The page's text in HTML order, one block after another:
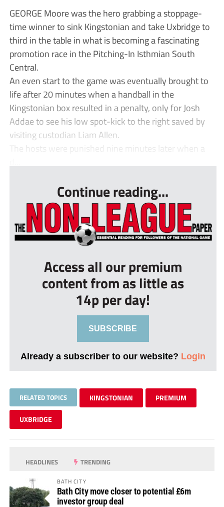
GEORGE Moore was the hero grabbing a stoppage-
time winner to sink Kingstonian and take Uxbridge to
third in the table in what is becoming a fascinating
promotion race in the Pitching-In Isthmian South
Central.
An even start to the game was eventually brought to
life after 20 minutes when a handball in the
Kingstonian box resulted in a penalty, only for Josh
Addae to see his low spot-kick to the right saved by
visiting custodian Liam Allen.
The hosts were punished nine minutes later when a
Continue reading...
Access all our premium
content from as little as
14p per day!
SUBSCRIBE
Already a subscriber to our website? Login
RELATED TOPICS KINGSTONIAN PREMIUM
UXBRIDGE
HEADLINES TRENDING
BATH CITY
Bath City move closer to potential £6m
investor group deal